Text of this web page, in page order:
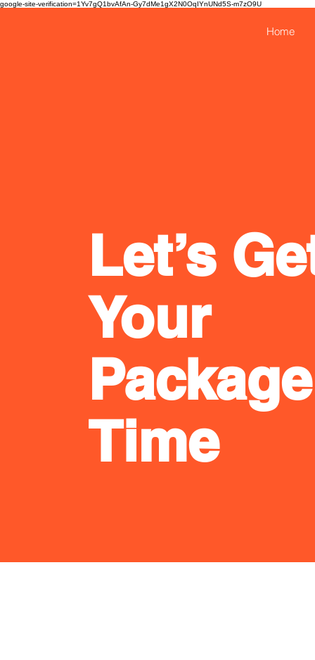
google-site-verification=1Yv7gQ1bvAfAn-Gy7dMe1gX2N0OqIYnUNd5S-m7zO9U
Home
Let’s
Your
Time